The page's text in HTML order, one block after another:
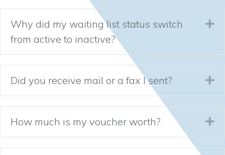
Why did my waiting list status switch
from active to inactive?
Did you receive mail or a fax I sent?
How much is my voucher worth?